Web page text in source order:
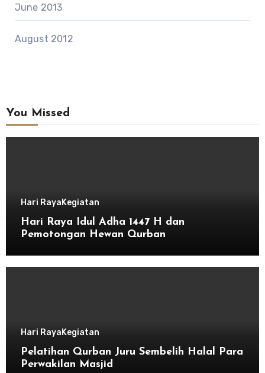
June 2013
August 2012
You Missed
Hari RayaKegiatan
Hari Raya Idul Adha 1447 H dan
Pemotongan Hewan Qurban
Hari RayaKegiatan
Pelatihan Qurban Juru Sembelih Halal Para
Perwakilan Masjid